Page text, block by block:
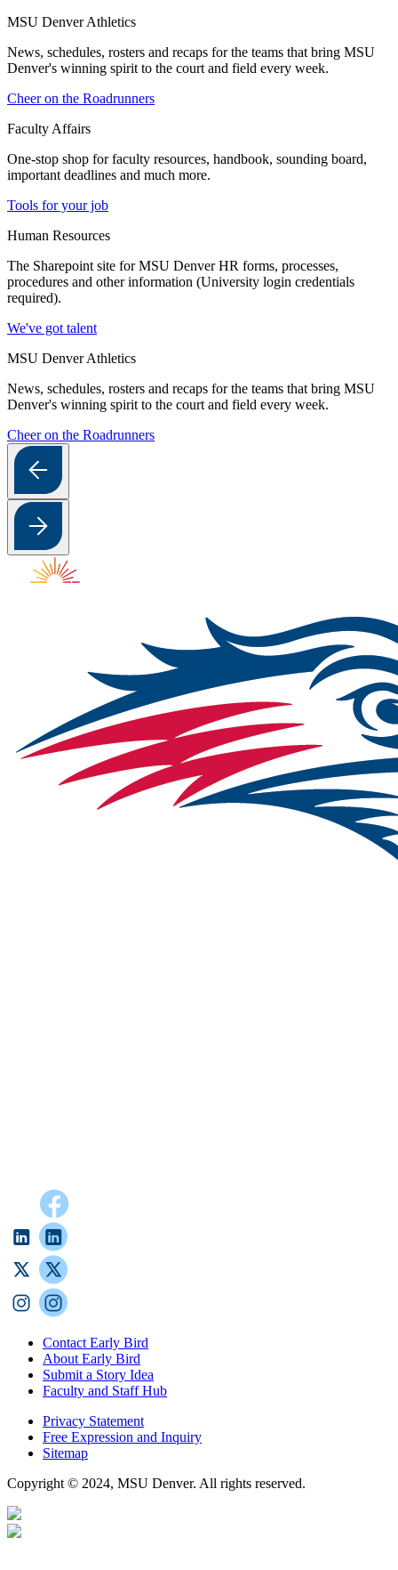
MSU Denver Athletics
News, schedules, rosters and recaps for the teams that bring MSU
Denver's winning spirit to the court and field every week.
Cheer on the Roadrunners
Faculty Affairs
One-stop shop for faculty resources, handbook, sounding board,
important deadlines and much more.
Tools for your job
Human Resources
The Sharepoint site for MSU Denver HR forms, processes,
procedures and other information (University login credentials
required).
We've got talent
MSU Denver Athletics
News, schedules, rosters and recaps for the teams that bring MSU
Denver's winning spirit to the court and field every week.
Cheer on the Roadrunners
Contact Early Bird
About Early Bird
Submit a Story Idea
Faculty and Staff Hub
Privacy Statement
Free Expression and Inquiry
Sitemap
Copyright © 2024, MSU Denver. All rights reserved.